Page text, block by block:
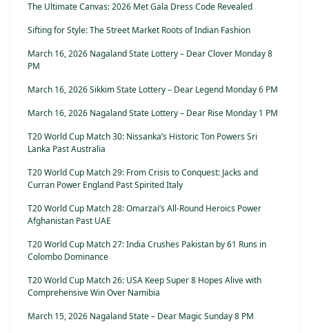
The Ultimate Canvas: 2026 Met Gala Dress Code Revealed
Sifting for Style: The Street Market Roots of Indian Fashion
March 16, 2026 Nagaland State Lottery – Dear Clover Monday 8
PM
March 16, 2026 Sikkim State Lottery – Dear Legend Monday 6 PM
March 16, 2026 Nagaland State Lottery – Dear Rise Monday 1 PM
T20 World Cup Match 30: Nissanka’s Historic Ton Powers Sri
Lanka Past Australia
T20 World Cup Match 29: From Crisis to Conquest: Jacks and
Curran Power England Past Spirited Italy
T20 World Cup Match 28: Omarzai’s All-Round Heroics Power
Afghanistan Past UAE
T20 World Cup Match 27: India Crushes Pakistan by 61 Runs in
Colombo Dominance
T20 World Cup Match 26: USA Keep Super 8 Hopes Alive with
Comprehensive Win Over Namibia
March 15, 2026 Nagaland State – Dear Magic Sunday 8 PM